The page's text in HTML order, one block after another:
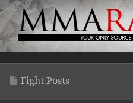
Fight Posts